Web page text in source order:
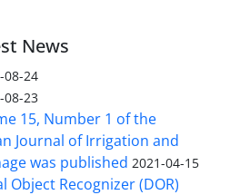
News
08-24
08-23
15, Number 1 of the
Journal of Irrigation and
was published 2021-04-15
Object Recognizer (DOR)